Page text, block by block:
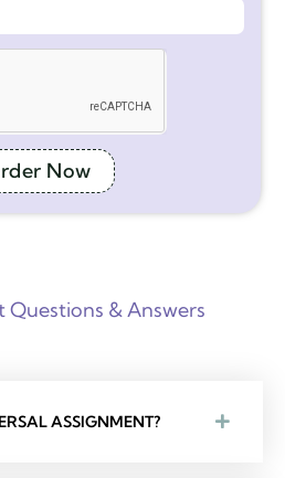
Now
Questions & Answers
ASSIGNMENT?